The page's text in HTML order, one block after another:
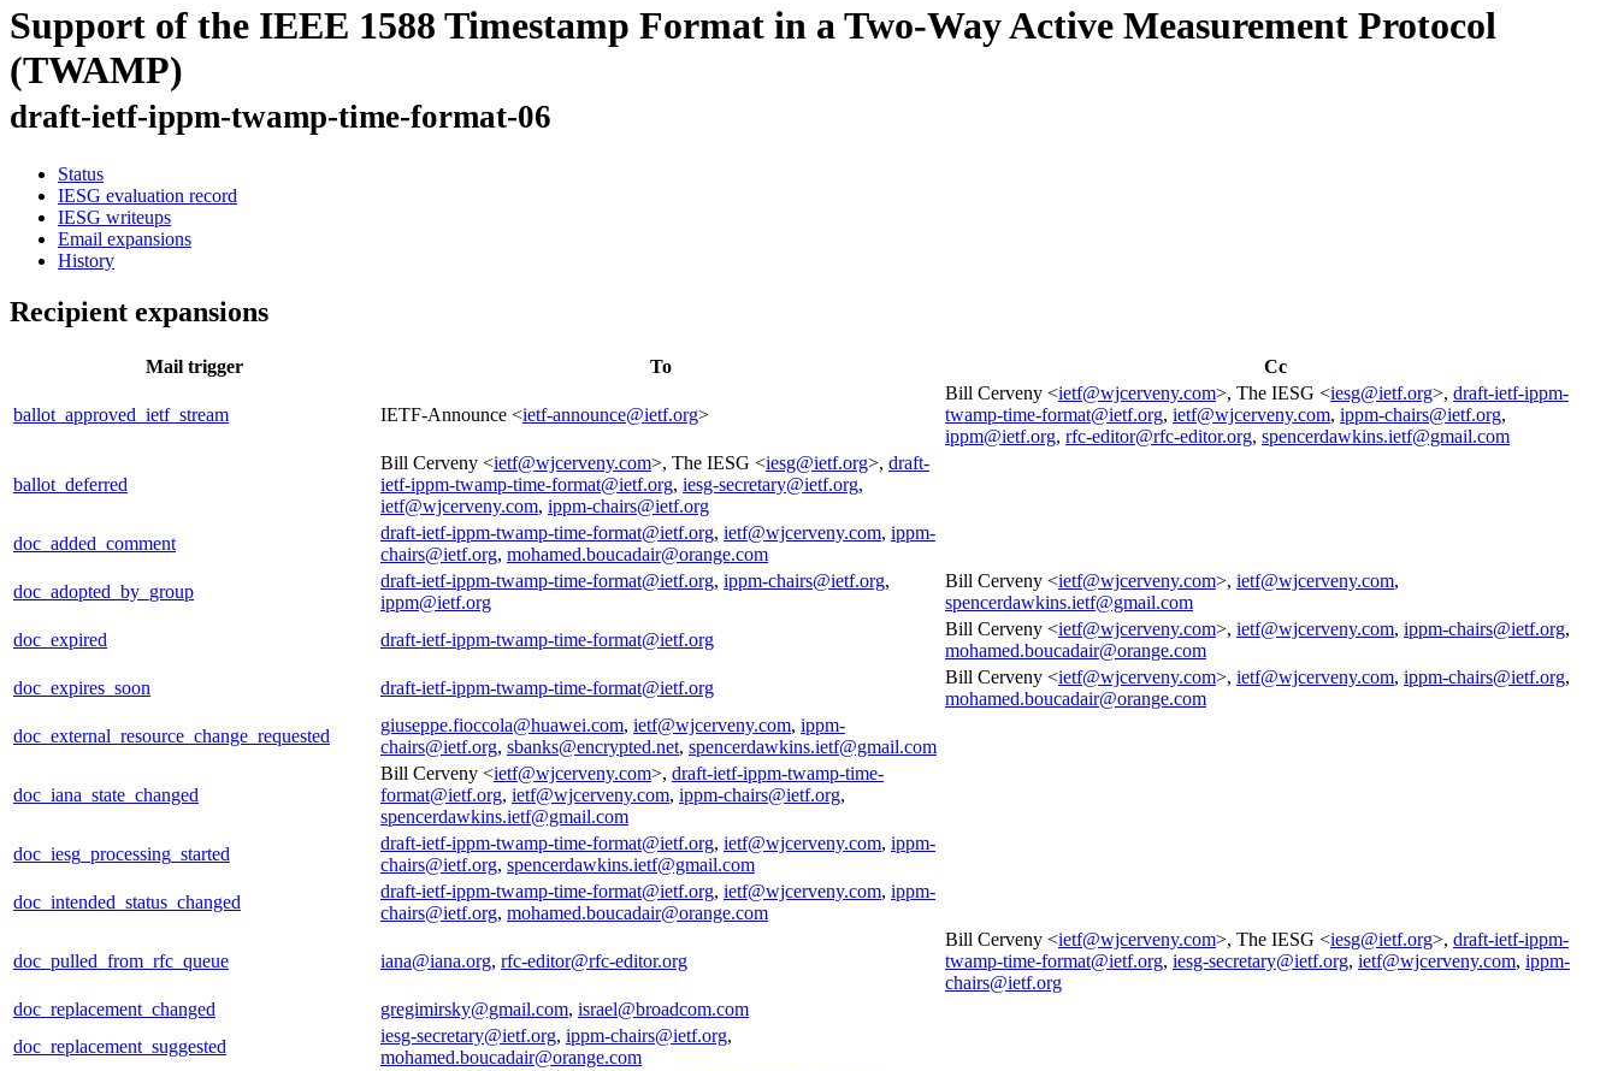
Support of the IEEE 1588 Timestamp Format in a Two-Way Active Measurement Protocol
(TWAMP)
draft-ietf-ippm-twamp-time-format-06
Status
IESG evaluation record
IESG writeups
Email expansions
History
Recipient expansions
Mail trigger To Cc
ballot_approved_ietf_stream IETF-Announce <ietf-announce@ietf.org>
Bill Cerveny <ietf@wjcerveny.com>, The IESG <iesg@ietf.org>, draft-ietf-ippm-
twamp-time-format@ietf.org, ietf@wjcerveny.com, ippm-chairs@ietf.org,
ippm@ietf.org, rfc-editor@rfc-editor.org, spencerdawkins.ietf@gmail.com
ballot_deferred
Bill Cerveny <ietf@wjcerveny.com>, The IESG <iesg@ietf.org>, draft-
ietf-ippm-twamp-time-format@ietf.org, iesg-secretary@ietf.org,
ietf@wjcerveny.com, ippm-chairs@ietf.org
doc_added_comment
draft-ietf-ippm-twamp-time-format@ietf.org, ietf@wjcerveny.com, ippm-
chairs@ietf.org, mohamed.boucadair@orange.com
doc_adopted_by_group
draft-ietf-ippm-twamp-time-format@ietf.org, ippm-chairs@ietf.org,
ippm@ietf.org
Bill Cerveny <ietf@wjcerveny.com>, ietf@wjcerveny.com,
spencerdawkins.ietf@gmail.com
doc_expired
draft-ietf-ippm-twamp-time-format@ietf.org
Bill Cerveny <ietf@wjcerveny.com>, ietf@wjcerveny.com, ippm-chairs@ietf.org,
mohamed.boucadair@orange.com
doc_expires_soon
draft-ietf-ippm-twamp-time-format@ietf.org
Bill Cerveny <ietf@wjcerveny.com>, ietf@wjcerveny.com, ippm-chairs@ietf.org,
mohamed.boucadair@orange.com
doc_external_resource_change_requested
giuseppe.fioccola@huawei.com, ietf@wjcerveny.com, ippm-
chairs@ietf.org, sbanks@encrypted.net, spencerdawkins.ietf@gmail.com
doc_iana_state_changed
Bill Cerveny <ietf@wjcerveny.com>, draft-ietf-ippm-twamp-time-
format@ietf.org, ietf@wjcerveny.com, ippm-chairs@ietf.org,
spencerdawkins.ietf@gmail.com
doc_iesg_processing_started
draft-ietf-ippm-twamp-time-format@ietf.org, ietf@wjcerveny.com, ippm-
chairs@ietf.org, spencerdawkins.ietf@gmail.com
doc_intended_status_changed
draft-ietf-ippm-twamp-time-format@ietf.org, ietf@wjcerveny.com, ippm-
chairs@ietf.org, mohamed.boucadair@orange.com
doc_pulled_from_rfc_queue iana@iana.org, rfc-editor@rfc-editor.org
Bill Cerveny <ietf@wjcerveny.com>, The IESG <iesg@ietf.org>, draft-ietf-ippm-
twamp-time-format@ietf.org, iesg-secretary@ietf.org, ietf@wjcerveny.com, ippm-
chairs@ietf.org
doc_replacement_changed
gregimirsky@gmail.com, israel@broadcom.com
doc_replacement_suggested
iesg-secretary@ietf.org, ippm-chairs@ietf.org,
mohamed.boucadair@orange.com